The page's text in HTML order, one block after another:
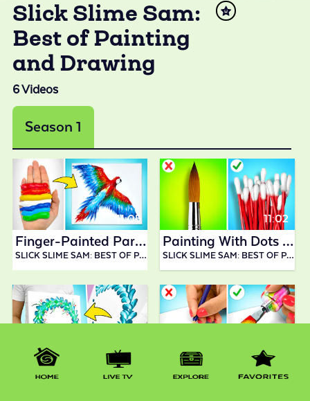
Slick Slime Sam:
Best of Painting
and Drawing
6Videos
Season 1
Finger-Painted Parrot || Incredible Art Idea
SLICK SLIME SAM: BEST OF PAINTING AND DRAWING
11:05
Painting With Dots || Art Tutorial You Should Try!
SLICK SLIME SAM: BEST OF PAINTING AND DRAWING
11:02
Experimenting With Paints And Drawing Techniques!
SLICK SLIME SAM: BEST OF PAINTING AND DRAWING